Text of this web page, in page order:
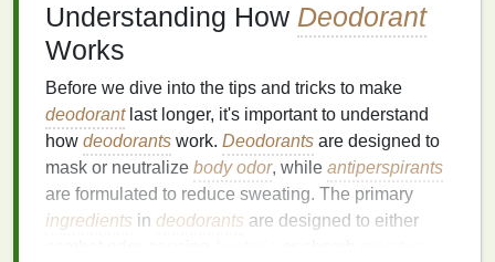
Understanding How Deodorant
Works
Before we dive into the tips and tricks to make
deodorantlast longer, it's important to understand
how deodorants work. Deodorants are designed to
mask or neutralize body odor, while antiperspirants
are formulated to reduce sweating. The primary
ingredients in deodorants are designed to either